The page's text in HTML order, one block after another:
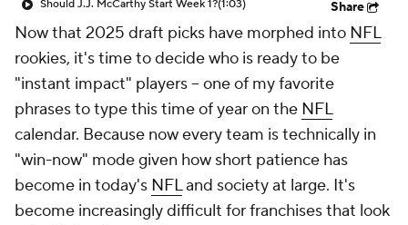
Should J.J. McCarthy Start Week 1?(1:03) Share
Now that 2025 draft picks have morphed into NFL
rookies, it's time to decide who is ready to be
"instant impact" players -- one of my favorite
phrases to type this time of year on the NFL
calendar. Because now every team is technically in
"win-now" mode given how short patience has
become in today's NFLand society at large. It's
become increasingly difficult for franchises that look